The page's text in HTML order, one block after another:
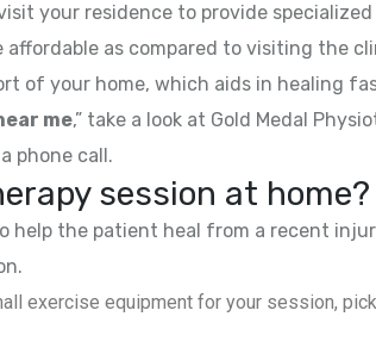
your residence to provide
affordable as compared to visiting the
of your home, which aids in healing
me,” take a look at Gold Medal
phone call.
session at home?
the patient heal from a recent
exercise equipment for your session,